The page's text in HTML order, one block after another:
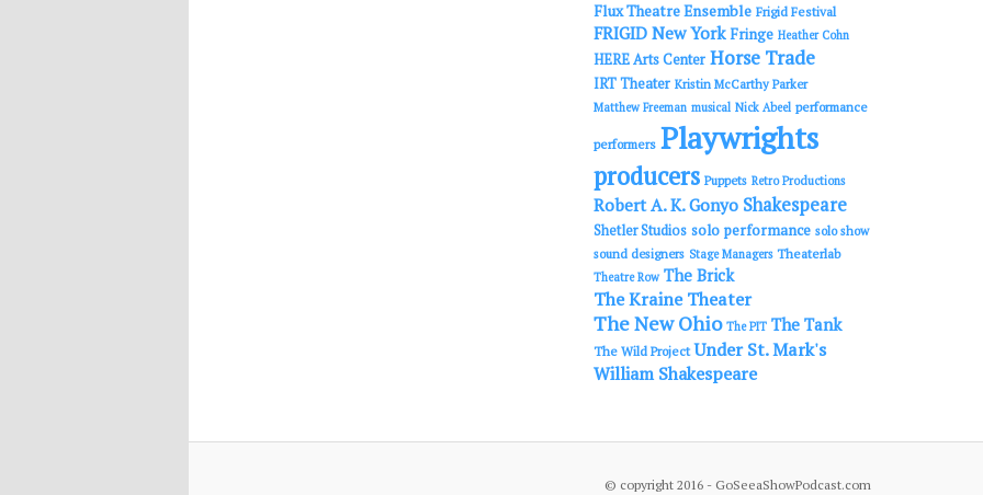
Flux Theatre Ensemble Frigid Festival
FRIGID New York Fringe Heather Cohn
HERE Arts Center Horse Trade
IRT Theater Kristin McCarthy Parker
Matthew Freeman musical Nick Abeel performance
performers Playwrights
producers Puppets Retro Productions
Robert A. K. Gonyo Shakespeare
Shetler Studios solo performance solo show
sound designers Stage Managers Theaterlab
Theatre Row The Brick
The Kraine Theater
The New Ohio The PIT The Tank
The Wild Project Under St. Mark's
William Shakespeare
© copyright 2016 - GoSeeaShowPodcast.com